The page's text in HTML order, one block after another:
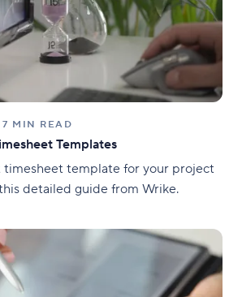
7 MIN READ
Templates
timesheet template for your project
detailed guide from Wrike.